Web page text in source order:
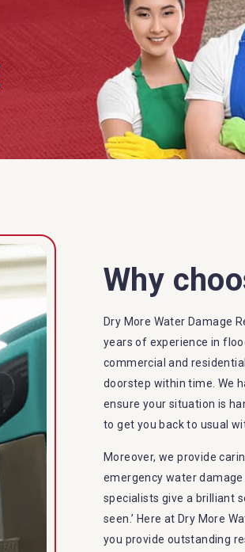
Why
Dry More Water Damage
years of experience in
commercial and
doorstep within time. We
ensure your situation is
to get you back to usual
Moreover, we provide
emergency water
specialists give a brilliant
seen.’ Here at Dry More
you provide outstanding